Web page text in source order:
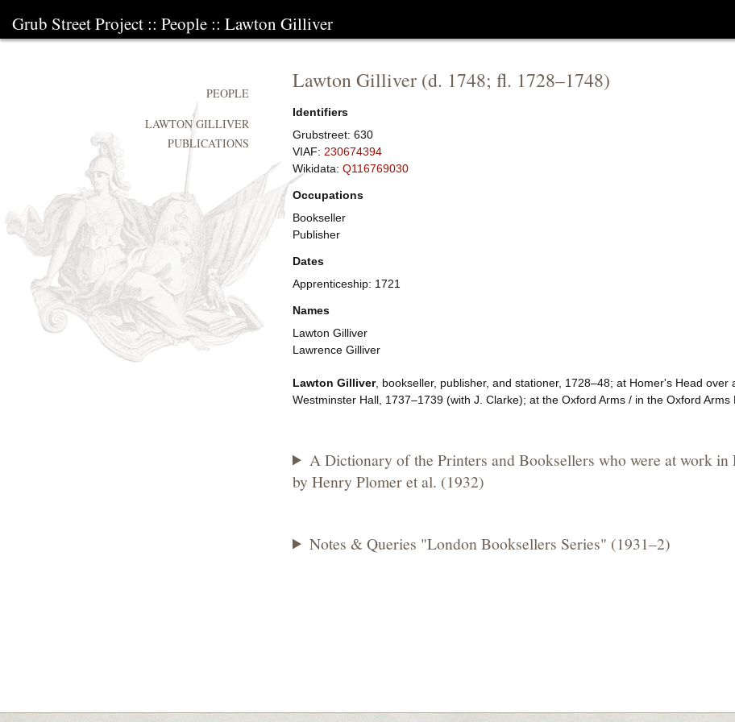
Grub Street Project :: People :: Lawton Gilliver
Lawton Gilliver(d. 1748; fl. 1728–1748)
Identifiers
Grubstreet: 630
VIAF: 230674394
Wikidata: Q116769030
Occupations
Bookseller
Publisher
Dates
Apprenticeship: 1721
Names
Lawton Gilliver
Lawrence Gilliver
Lawton Gilliver, bookseller, publisher, and stationer, 1728–48; at Homer's Head
Westminster Hall, 1737–1739 (with J. Clarke); at the Oxford Arms / in the Oxford Arms
A Dictionary of the Printers and Booksellers who were at work
by Henry Plomer et al. (1932)
Notes & Queries "London Booksellers Series" (1931–2)
PEOPLE
LAWTON GILLIVER
PUBLICATIONS